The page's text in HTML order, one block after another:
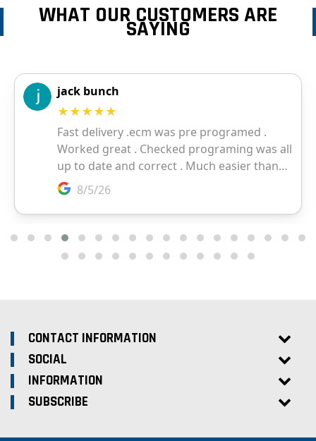
WHAT OUR CUSTOMERS ARE
SAYING
CONTACT INFORMATION
SOCIAL
INFORMATION
SUBSCRIBE